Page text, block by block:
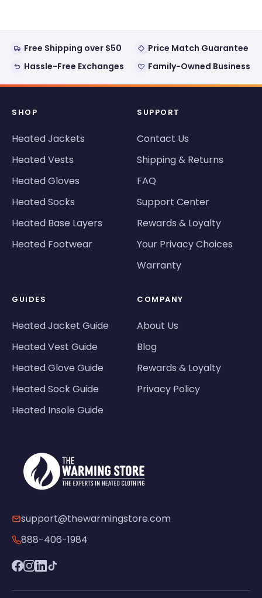
Free Shipping over $50
Price Match Guarantee
Hassle-Free Exchanges
Family-Owned Business
SHOP
Heated Jackets
Heated Vests
Heated Gloves
Heated Socks
Heated Base Layers
Heated Footwear
SUPPORT
Contact Us
Shipping & Returns
FAQ
Support Center
Rewards & Loyalty
Your Privacy Choices
Warranty
GUIDES
Heated Jacket Guide
Heated Vest Guide
Heated Glove Guide
Heated Sock Guide
Heated Insole Guide
COMPANY
About Us
Blog
Rewards & Loyalty
Privacy Policy
support@thewarmingstore.com
888-406-1984